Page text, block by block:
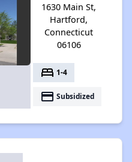
1630 Main St,
Hartford,
Connecticut
06106
bed 1-4
payment Subsidized